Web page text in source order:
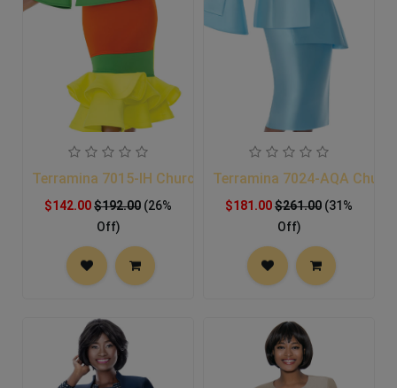
Terramina 7015-IH Church Suit
$142.00$192.00 (26%
Off)
Terramina 7024-AQA
$181.00$261.00 (31%
Off)